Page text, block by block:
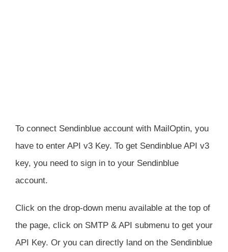
To connect Sendinblue account with MailOptin, you
have to enter API v3 Key. To get Sendinblue API v3
key, you need to sign in to your Sendinblue
account.
Click on the drop-down menu available at the top of
the page, click on SMTP & API submenu to get your
API Key. Or you can directly land on the Sendinblue